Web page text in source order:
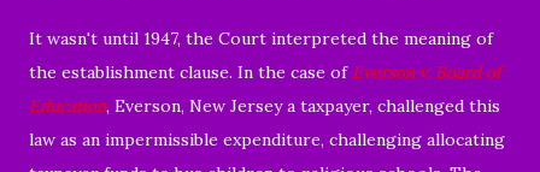
It wasn't until 1947, the Court interpreted the meaning of
the establishment clause. In the case of Everson v. Board of
Education, Everson, New Jersey a taxpayer, challenged this
law as an impermissible expenditure, challenging allocating